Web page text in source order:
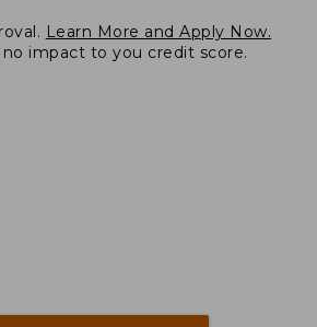
Learn More and Apply Now.
impact to you credit score.